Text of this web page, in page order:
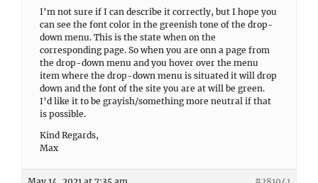
I’m not sure if I can describe it correctly, but I hope you
can see the font color in the greenish tone of the drop-
down menu. This is the state when on the
corresponding page. So when you are onn a page from
the drop-down menu and you hover over the menu
item where the drop-down menu is situated it will drop
down and the font of the site you are at will be green.
I’d like it to be grayish/something more neutral if that
is possible.
Kind Regards,
Max